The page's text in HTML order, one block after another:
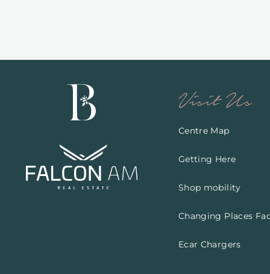
Visit Us
Centre Map
Getting Here
Shop mobility
Changing Places
Ecar Chargers